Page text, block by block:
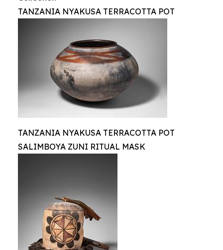
TANZANIA NYAKUSA TERRACOTTA POT
TANZANIA NYAKUSA TERRACOTTA POT
SALIMBOYA ZUNI RITUAL MASK